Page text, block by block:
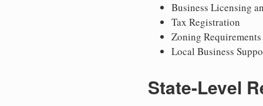
Business Licensing
Tax Registration
Zoning Requirements
Local Business
State-Level